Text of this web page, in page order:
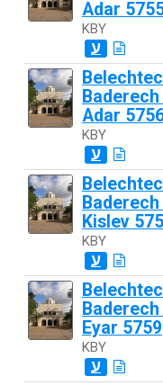
Adar
KBY
ע
Adar
KBY
ע
Baderech
Kislev
KBY
ע
Eyar 5759
KBY
ע